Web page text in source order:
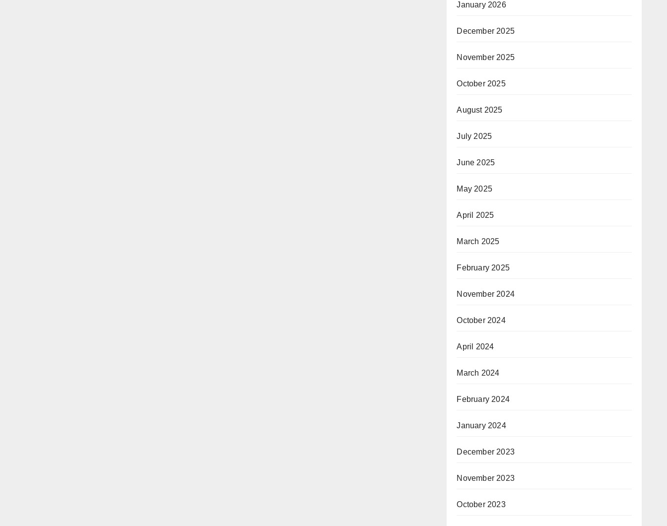
January 2026
December 2025
November 2025
October 2025
August 2025
July 2025
June 2025
May 2025
April 2025
March 2025
February 2025
November 2024
October 2024
April 2024
March 2024
February 2024
January 2024
December 2023
November 2023
October 2023